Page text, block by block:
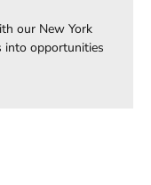
our New York
into opportunities